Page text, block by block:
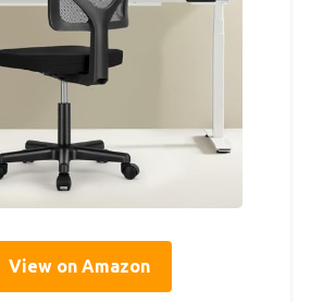
View on Amazon